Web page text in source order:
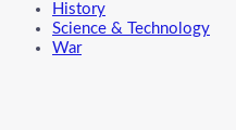
History
Science & Technology
War